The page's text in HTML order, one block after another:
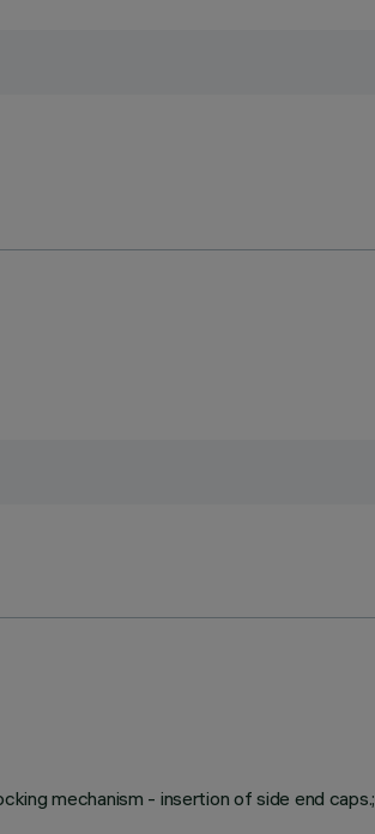
mechanism - insertion of side end caps.;